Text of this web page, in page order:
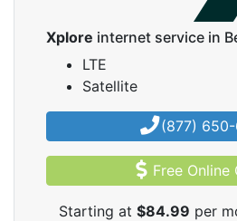
Xplore internet service in
LTE
Satellite
(877) 650-
Free Online
Starting at $84.99 per